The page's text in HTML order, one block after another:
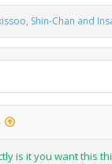
, Shin-Chan and
is it you want this